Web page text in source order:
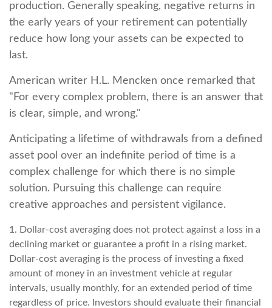
production. Generally speaking, negative returns in
the early years of your retirement can potentially
reduce how long your assets can be expected to
last.
American writer H.L. Mencken once remarked that
"For every complex problem, there is an answer that
is clear, simple, and wrong."
Anticipating a lifetime of withdrawals from a defined
asset pool over an indefinite period of time is a
complex challenge for which there is no simple
solution. Pursuing this challenge can require
creative approaches and persistent vigilance.
1. Dollar-cost averaging does not protect against a loss in a
declining market or guarantee a profit in a rising market.
Dollar-cost averaging is the process of investing a fixed
amount of money in an investment vehicle at regular
intervals, usually monthly, for an extended period of time
regardless of price. Investors should evaluate their financial